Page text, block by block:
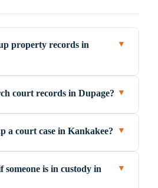
property records in
▼
court records in Dupage? ▼
a court case in Kankakee? ▼
someone is in custody in
▼